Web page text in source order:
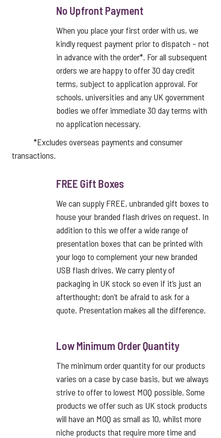
No Upfront Payment
When you place your first order with us, we
kindly request payment prior to dispatch – not
in advance with the order*. For all subsequent
orders we are happy to offer 30 day credit
terms, subject to application approval. For
schools, universities and any UK government
bodies we offer immediate 30 day terms with
no application necessary.
*Excludes overseas payments and consumer
transactions.
FREE Gift Boxes
We can supply FREE, unbranded gift boxes to
house your branded flash drives on request. In
addition to this we offer a wide range of
presentation boxes that can be printed with
your logo to complement your new branded
USB flash drives. We carry plenty of
packaging in UK stock so even if it’s just an
afterthought; don’t be afraid to ask for a
quote. Presentation makes all the difference.
Low Minimum Order Quantity
The minimum order quantity for our products
varies on a case by case basis, but we always
strive to offer to lowest MOQ possible. Some
products we offer such as UK stock products
will have an MOQ as small as 10, whilst more
niche products that require more time and